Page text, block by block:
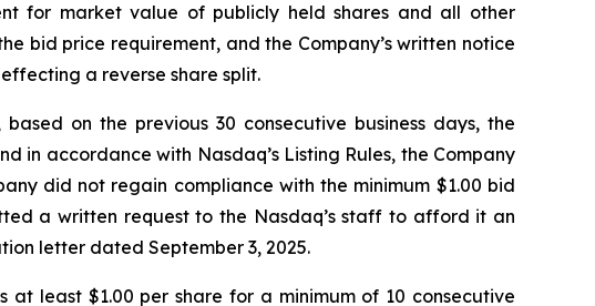
for market value of publicly held shares and all other
bid price requirement, and the Company’s written notice
a reverse share split.
on the previous 30 consecutive business days, the
in accordance with Nasdaq’s Listing Rules, the Company
did not regain compliance with the minimum $1.00 bid
a written request to the Nasdaq’s staff to afford it an
letter dated September 3, 2025.
least $1.00 per share for a minimum of 10 consecutive